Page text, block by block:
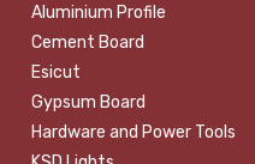
Aluminium Profile
Cement Board
Esicut
Gypsum Board
Hardware and Power Tools